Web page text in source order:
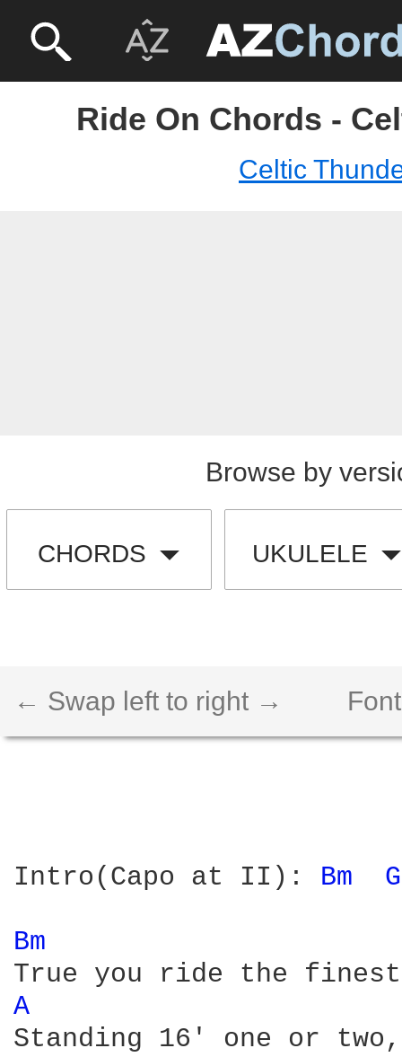
Ride On Chords -
Celtic
Browse by
CHORDS UKULELE
← Swap left to right →
Intro(Capo at II): Bm
Bm
A
Standing 16' one or